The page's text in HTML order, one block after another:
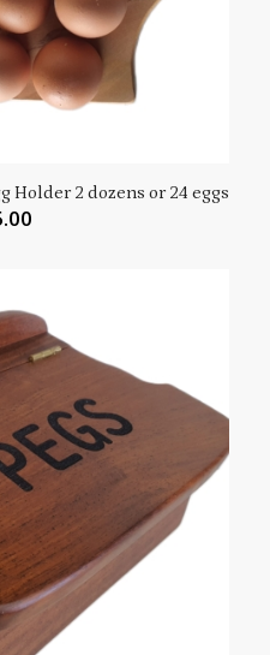
Holder 2 dozens or 24 eggs